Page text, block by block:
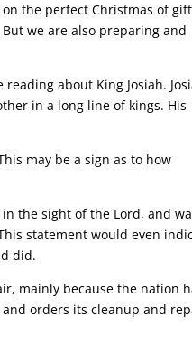
the perfect Christmas of
we are also preparing and
about King Josiah.
in a long line of kings. His
may be a sign as to how
the sight of the Lord, and
statement would even
did.
mainly because the nation
orders its cleanup and